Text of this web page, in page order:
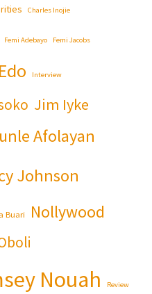
Charles Inojie
Femi Adebayo Femi Jacobs
Interview
Jim Iyke
Afolayan
Johnson
Buari Nollywood
Nouah Review